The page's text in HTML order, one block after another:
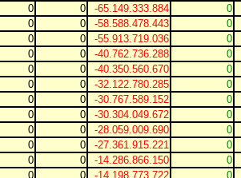
0 0 -65.149.333.884 0
0 0 -58.588.478.443 0
0 0 -55.913.719.036 0
0 0 -40.762.736.288 0
0 0 -40.350.560.670 0
0 0 -32.122.780.285 0
0 0 -30.767.589.152 0
0 0 -30.304.049.672 0
0 0 -28.059.009.690 0
0 0 -27.361.915.221 0
0 0 -14.286.866.150 0
0 0 -14.198.773.722 0